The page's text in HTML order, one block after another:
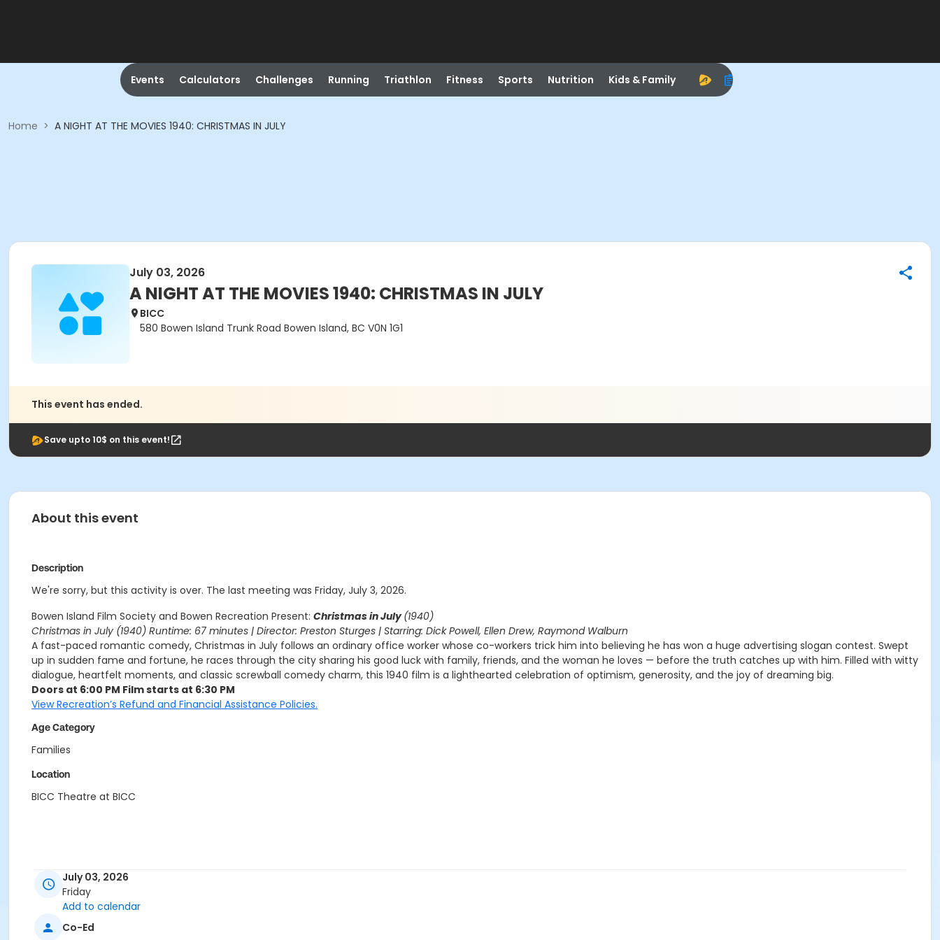
Events Calculators Challenges Running Triathlon Fitness Sports Nutrition Kids & Family
Home > A NIGHT AT THE MOVIES 1940: CHRISTMAS IN JULY
July 03, 2026
A NIGHT AT THE MOVIES 1940: CHRISTMAS IN JULY
BICC
580 Bowen Island Trunk Road Bowen Island, BC V0N 1G1
This event has ended.
Save upto 10$ on this event!
About this event
Description
We're sorry, but this activity is over. The last meeting was Friday, July 3, 2026.
Bowen Island Film Society and Bowen Recreation Present: Christmas in July(1940)
Christmas in July (1940) Runtime: 67 minutes | Director: Preston Sturges | Starring: Dick Powell, Ellen Drew, Raymond Walburn
A fast-paced romantic comedy, Christmas in July follows an ordinary office worker whose co-workers trick him into believing he has won a huge advertising slogan contest. Swept
up in sudden fame and fortune, he races through the city sharing his good luck with family, friends, and the woman he loves — before the truth catches up with him. Filled with witty
dialogue, heartfelt moments, and classic screwball comedy charm, this 1940 film is a lighthearted celebration of optimism, generosity, and the joy of dreaming big.
Doors at 6:00 PM Film starts at 6:30 PM
View Recreation’s Refund and Financial Assistance Policies.
Age Category
Families
Location
BICC Theatre at BICC
July 03, 2026
Friday
Add to calendar
Co-Ed